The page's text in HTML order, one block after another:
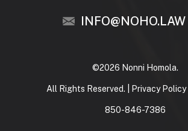
INFO@NOHO.LAW
©2026 Nonni Homola.
All Rights Reserved. | Privacy Policy|
850-846-7386